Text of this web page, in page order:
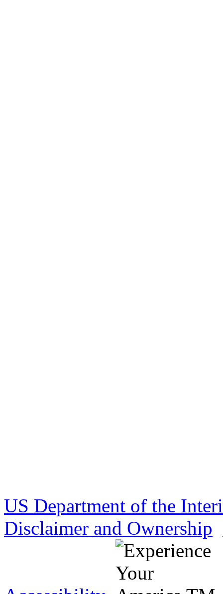
US Department of the
Disclaimer and Ownership